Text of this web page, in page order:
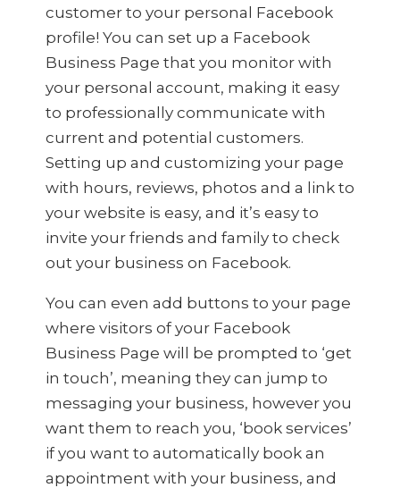
customer to your personal Facebook
profile! You can set up a Facebook
Business Page that you monitor with
your personal account, making it easy
to professionally communicate with
current and potential customers.
Setting up and customizing your page
with hours, reviews, photos and a link to
your website is easy, and it’s easy to
invite your friends and family to check
out your business on Facebook.
You can even add buttons to your page
where visitors of your Facebook
Business Page will be prompted to ‘get
in touch’, meaning they can jump to
messaging your business, however you
want them to reach you, ‘book services’
if you want to automatically book an
appointment with your business, and